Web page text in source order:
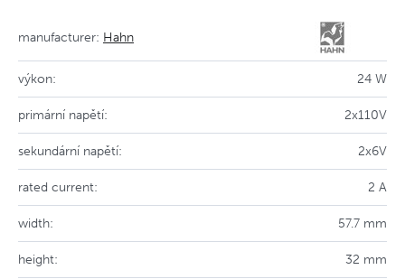
manufacturer: Hahn
výkon: 24 W
primární napětí: 2x110V
sekundární napětí: 2x6V
rated current: 2 A
width: 57.7 mm
height: 32 mm